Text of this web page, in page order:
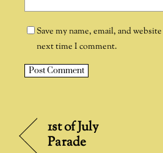
Save my name, email, and
next time I comment.
e
r
1st of July
Parade